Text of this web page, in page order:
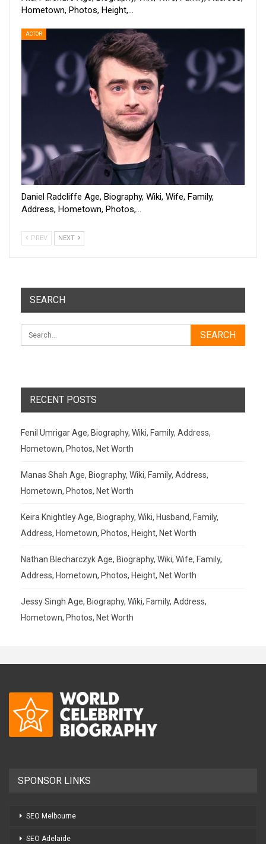
Hometown, Photos, Height,…
ACTOR
Daniel Radcliffe Age, Biography, Wiki, Wife, Family,
Address, Hometown, Photos,…
PREV NEXT
SEARCH
RECENT POSTS
Fenil Umrigar Age, Biography, Wiki, Family, Address,
Hometown, Photos, Net Worth
Manas Shah Age, Biography, Wiki, Family, Address,
Hometown, Photos, Net Worth
Keira Knightley Age, Biography, Wiki, Husband, Family,
Address, Hometown, Photos, Height, Net Worth
Nathan Blecharczyk Age, Biography, Wiki, Wife, Family,
Address, Hometown, Photos, Height, Net Worth
Jessy Singh Age, Biography, Wiki, Family, Address,
Hometown, Photos, Net Worth
SPONSOR LINKS
SEO Melbourne
SEO Adelaide